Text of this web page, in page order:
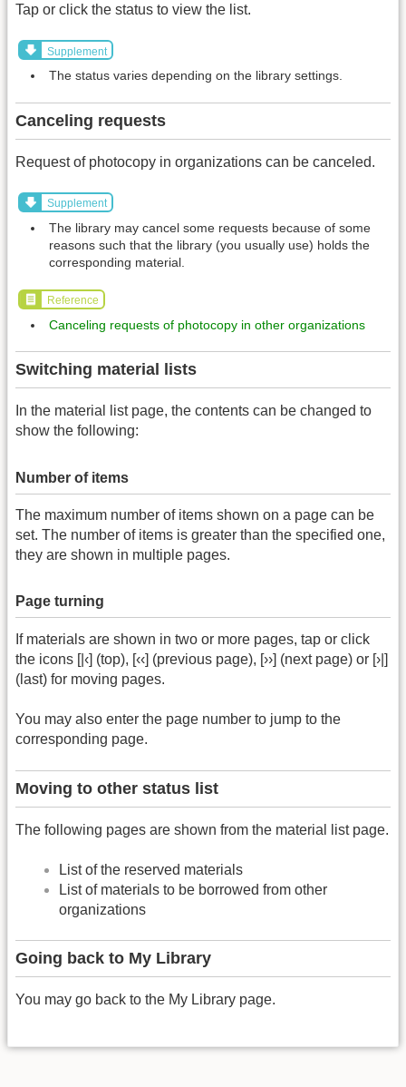
Tap or click the status to view the list.
Supplement
The status varies depending on the library settings.
Canceling requests
Request of photocopy in organizations can be canceled.
Supplement
The library may cancel some requests because of some
reasons such that the library (you usually use) holds the
corresponding material.
Reference
Canceling requests of photocopy in other organizations
Switching material lists
In the material list page, the contents can be changed to
show the following:
Number of items
The maximum number of items shown on a page can be
set. The number of items is greater than the specified one,
they are shown in multiple pages.
Page turning
If materials are shown in two or more pages, tap or click
the icons [|‹] (top), [‹‹] (previous page), [››] (next page) or [›|]
(last) for moving pages.
You may also enter the page number to jump to the
corresponding page.
Moving to other status list
The following pages are shown from the material list page.
List of the reserved materials
List of materials to be borrowed from other
organizations
Going back to My Library
You may go back to the My Library page.